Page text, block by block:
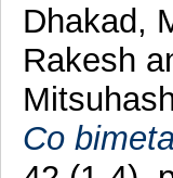
Dhakad,
Rakesh
Co